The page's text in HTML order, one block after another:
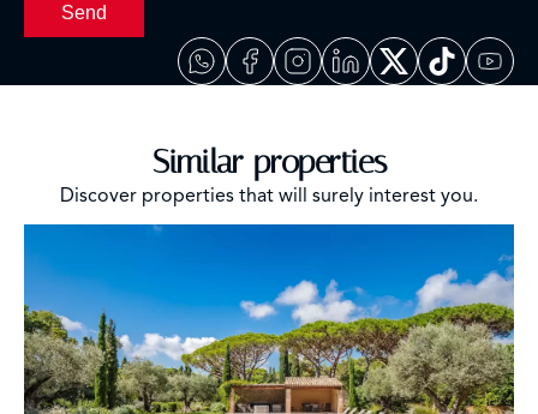
Send
Similar properties
Discover properties that will surely interest you.